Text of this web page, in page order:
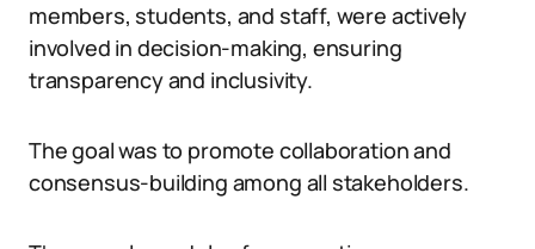
members, students, and staff, were actively
involved in decision-making, ensuring
transparency and inclusivity.
The goal was to promote collaboration and
consensus-building among all stakeholders.